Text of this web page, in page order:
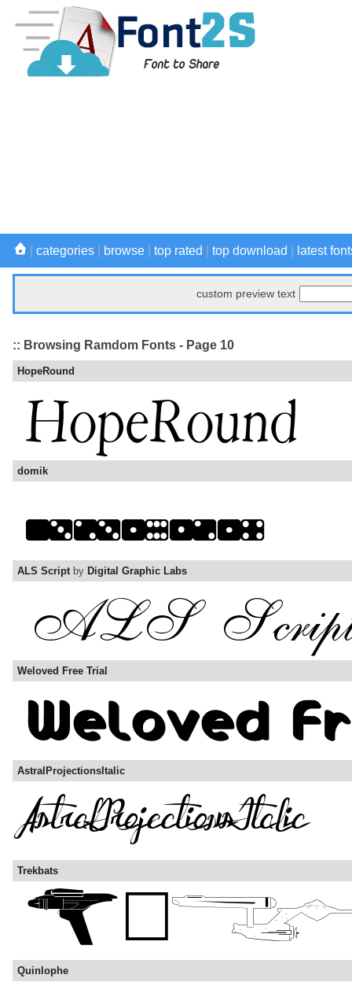
categories browse top rated top download latest
custom preview text
:: Browsing Ramdom Fonts - Page 10
HopeRound
domik
ALS Scriptby Digital Graphic Labs
Weloved Free Trial
AstralProjectionsItalic
Trekbats
Quinlophe